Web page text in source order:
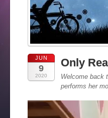
JUN
9
2020
Only
Welcome back
performs her
Player